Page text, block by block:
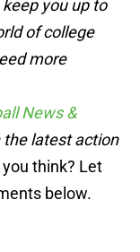
you up to
of college
more
News &
latest action
think? Let
below.